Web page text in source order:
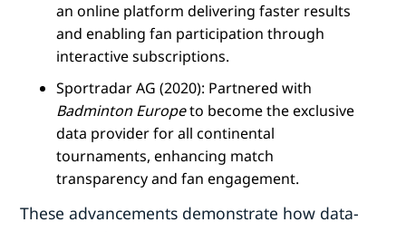
an online platform delivering faster results
and enabling fan participation through
interactive subscriptions.
Sportradar AG (2020): Partnered with
Badminton Europeto become the exclusive
data provider for all continental
tournaments, enhancing match
transparency and fan engagement.
These advancements demonstrate how data-